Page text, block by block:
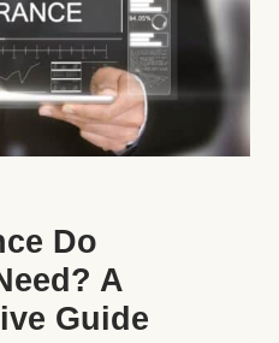
Do
A
Guide